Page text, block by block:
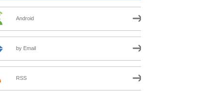
Android
by Email
RSS